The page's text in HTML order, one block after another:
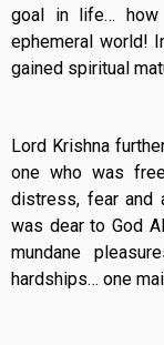
goal in life…
ephemeral world!
gained spiritual
Lord Krishna
one who was
distress, fear and
was dear to God
mundane
hardships… one